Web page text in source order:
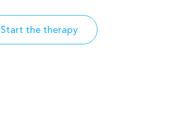
Start the therapy